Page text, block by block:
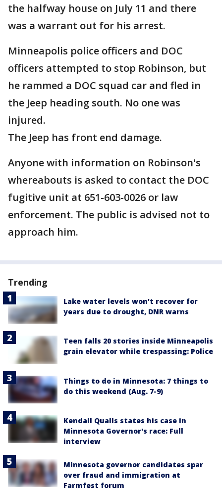
the halfway house on July 11 and there
was a warrant out for his arrest.
Minneapolis police officers and DOC
officers attempted to stop Robinson, but
he rammed a DOC squad car and fled in
the Jeep heading south. No one was
injured.
The Jeep has front end damage.
Anyone with information on Robinson's
whereabouts is asked to contact the DOC
fugitive unit at 651-603-0026 or law
enforcement. The public is advised not to
approach him.
Trending
Lake water levels won't recover for
years due to drought, DNR warns
Teen falls 20 stories inside Minneapolis
grain elevator while trespassing: Police
Things to do in Minnesota: 7 things to
do this weekend (Aug. 7-9)
Kendall Qualls states his case in
Minnesota Governor's race: Full
interview
Minnesota governor candidates spar
over fraud and immigration at
Farmfest forum